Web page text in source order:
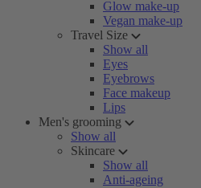
Glow make-up
Vegan make-up
Travel Size
Show all
Eyes
Eyebrows
Face makeup
Lips
Men's grooming
Show all
Skincare
Show all
Anti-ageing